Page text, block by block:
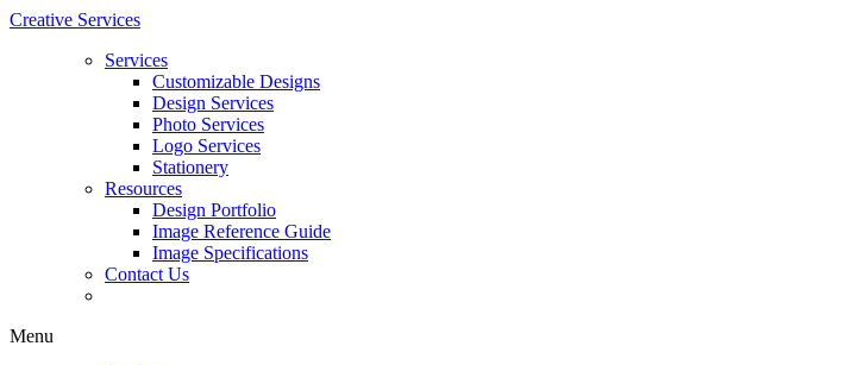
Creative Services
Services
Customizable Designs
Design Services
Photo Services
Logo Services
Stationery
Resources
Design Portfolio
Image Reference Guide
Image Specifications
Contact Us
Menu